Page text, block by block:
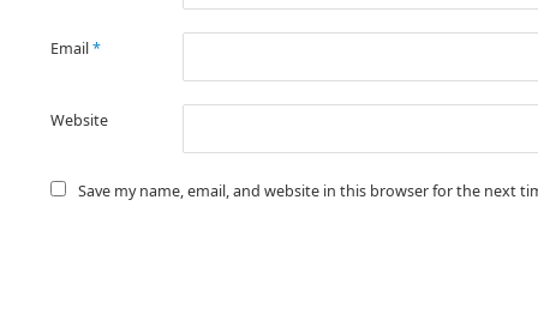
Email*
Website
Save my name, email, and website in this browser for the next